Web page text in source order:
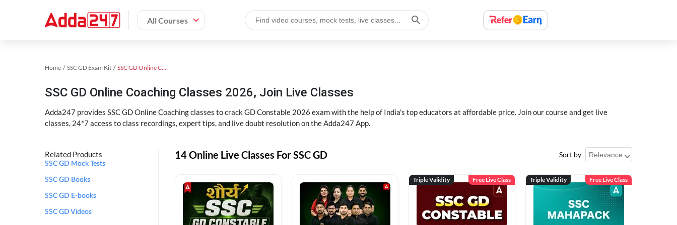
All Courses
Home SSC GD Exam Kit SSC GD Online Coaching
SSC GD Online Coaching Classes 2026, Join Live Classes
Adda247 provides SSC GD Online Coaching classes to crack GD Constable 2026 exam with the help of India's top educators at affordable price. Join our course and get live
classes, 24*7 access to class recordings, expert tips, and live doubt resolution on the Adda247 App.
Related Products
SSC GD Mock Tests
SSC GD Books
SSC GD E-books
SSC GD Videos
14 Online Live Classes For SSC GD Sort by
Triple Validity Free Live Class Triple Validity Free Live Class